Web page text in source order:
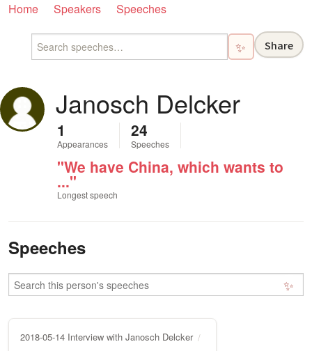
Home Speakers Speeches
✨ Share
Janosch Delcker
1
Appearances
24
Speeches
"We have China, which wants to
..."
Longest speech
Speeches
✨
2018-05-14 Interview with Janosch Delcker